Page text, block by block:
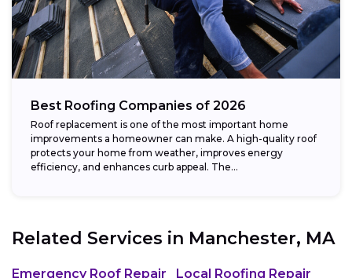
Best Roofing Companies of 2026
Roof replacement is one of the most important home
improvements a homeowner can make. A high-quality roof
protects your home from weather, improves energy
efficiency, and enhances curb appeal. The...
Related Services in Manchester, MA
Emergency Roof Repair
Local Roofing Repair